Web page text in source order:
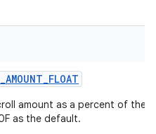
_AMOUNT_FLOAT
amount as a percent of the
as the default.